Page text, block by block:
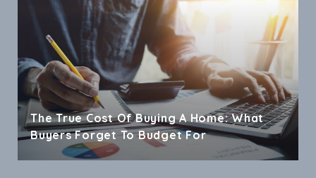
The True Cost Of Buying A Home: What
Buyers Forget To Budget For